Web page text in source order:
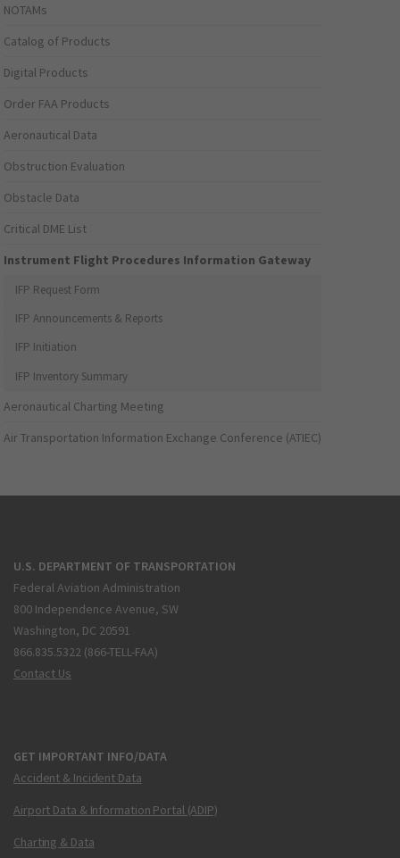
NOTAMs
Catalog of Products
Digital Products
Order FAA Products
Aeronautical Data
Obstruction Evaluation
Obstacle Data
Critical DME List
Instrument Flight Procedures Information Gateway
IFP Request Form
IFP Announcements & Reports
IFP Initiation
IFP Inventory Summary
Aeronautical Charting Meeting
Air Transportation Information Exchange Conference (ATIEC)
U.S. DEPARTMENT OF TRANSPORTATION
Federal Aviation Administration
800 Independence Avenue, SW
Washington, DC 20591
866.835.5322 (866-TELL-FAA)
Contact Us
GET IMPORTANT INFO/DATA
Accident & Incident Data
Airport Data & Information Portal (ADIP)
Charting & Data